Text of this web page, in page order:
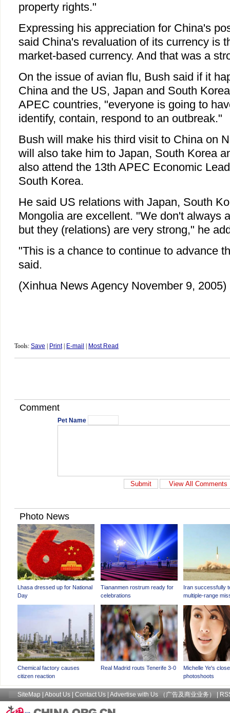
property rights."
Expressing his appreciation for China's
said China's revaluation of its currency is
market-based currency. And that was a
On the issue of avian flu, Bush said if it
China and the US, Japan and South
APEC countries, "everyone is going to
identify, contain, respond to an outbreak."
Bush will make his third visit to China on
will also take him to Japan, South Korea
also attend the 13th APEC Economic
South Korea.
He said US relations with Japan, South
Mongolia are excellent. "We don't always
but they (relations) are very strong," he
"This is a chance to continue to advance
said.
(Xinhua News Agency November 9, 2005)
Tools: Save Print| E-mail Most Read
Comment
Pet Name